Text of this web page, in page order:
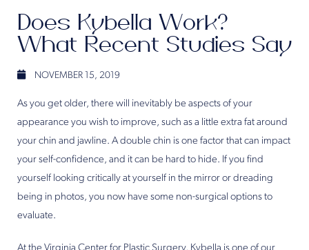
Does Kybella Work?
What Recent Studies Say
NOVEMBER 15, 2019
As you get older, there will inevitably be aspects of your
appearance you wish to improve, such as a little extra fat around
your chin and jawline. A double chin is one factor that can impact
your self-confidence, and it can be hard to hide. If you find
yourself looking critically at yourself in the mirror or dreading
being in photos, you now have some non-surgical options to
evaluate.